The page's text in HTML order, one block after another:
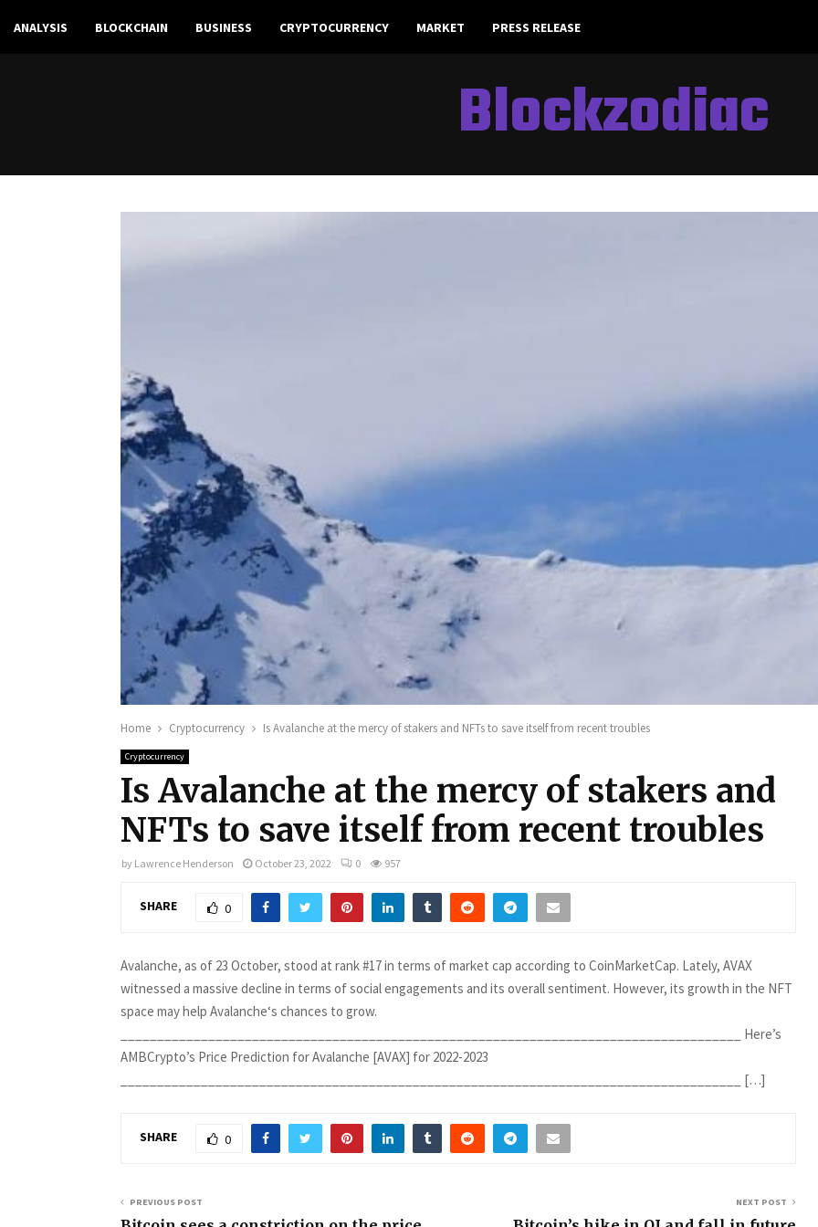
ANALYSIS BLOCKCHAIN BUSINESS CRYPTOCURRENCY MARKET PRESS RELEASE
Blockzodiac
Home Cryptocurrency Is Avalanche at the mercy of stakers and NFTs to save itself from recent troubles
Cryptocurrency
Is Avalanche at the mercy of stakers and
NFTs to save itself from recent troubles
by Lawrence Henderson October 23, 2022 0 957
SHARE 0
Avalanche, as of 23 October, stood at rank #17 in terms of market cap according to CoinMarketCap. Lately, AVAX
witnessed a massive decline in terms of social engagements and its overall sentiment. However, its growth in the NFT
space may help Avalanche‘s chances to grow.
_____________________________________________________________________________________ Here’s
AMBCrypto’s Price Prediction for Avalanche [AVAX] for 2022-2023
_____________________________________________________________________________________ […]
SHARE 0
PREVIOUS POST NEXT POST